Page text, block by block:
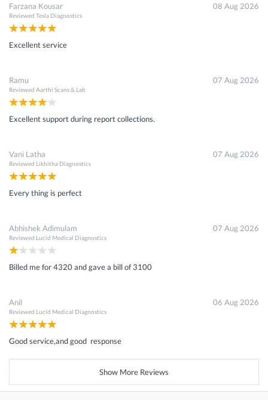
Farzana Kousar
Reviewed Tesla Diagnostics
08 Aug 2026
Excellent service
Ramu
Reviewed Aarthi Scans & Lab
07 Aug 2026
Excellent support during report collections.
Vani Latha
Reviewed Likhitha Diagnostics
07 Aug 2026
Every thing is perfect
Abhishek Adimulam
Reviewed Lucid Medical Diagnostics
07 Aug 2026
Billed me for 4320 and gave a bill of 3100
Anil
Reviewed Lucid Medical Diagnostics
06 Aug 2026
Good service,and good response
Show More Reviews